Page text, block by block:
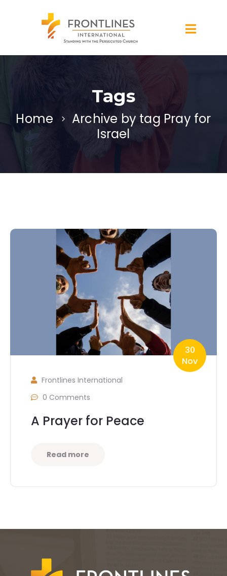
Tags
Home
Archive by tag Pray for
Israel
30
Nov
Frontlines International
0 Comments
A Prayer for Peace
Read more